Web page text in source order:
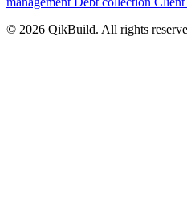
© 2026 QikBuild. All rights